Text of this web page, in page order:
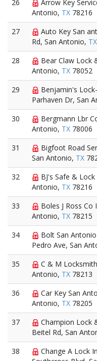
26
Arrow Key
Antonio, TX 78216
27
Auto Key San
Rd, San Antonio, TX
28
Bear Claw Lock
Antonio, TX 78052
29
Benjamin's
Parhaven Dr, San
30
Bergmann Lbr
Antonio, TX 78006
31
Bigfoot Road
San Antonio, TX
32
BJ's Safe &
Antonio, TX 78216
33
Boles J Ross Co
Antonio, TX 78215
34
Bolt San
Pedro Ave, San
35
C & M
Antonio, TX 78213
36
Car Key San
Antonio, TX 78205
37
Champion Lock
Beitel Rd, San
38
Change A Lock